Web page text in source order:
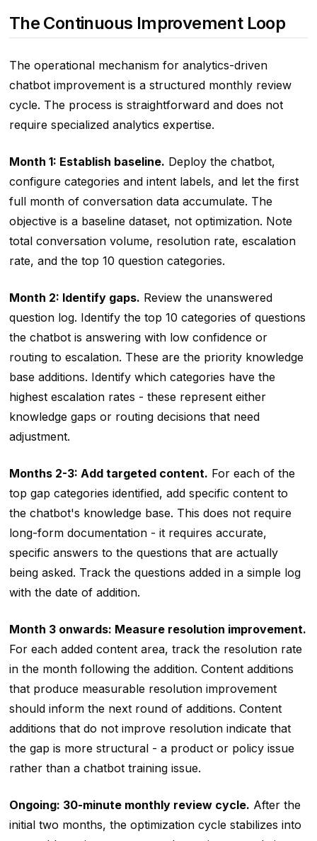
The Continuous Improvement Loop
The operational mechanism for analytics-driven
chatbot improvement is a structured monthly review
cycle. The process is straightforward and does not
require specialized analytics expertise.
Month 1: Establish baseline. Deploy the chatbot,
configure categories and intent labels, and let the first
full month of conversation data accumulate. The
objective is a baseline dataset, not optimization. Note
total conversation volume, resolution rate, escalation
rate, and the top 10 question categories.
Month 2: Identify gaps. Review the unanswered
question log. Identify the top 10 categories of questions
the chatbot is answering with low confidence or
routing to escalation. These are the priority knowledge
base additions. Identify which categories have the
highest escalation rates - these represent either
knowledge gaps or routing decisions that need
adjustment.
Months 2-3: Add targeted content. For each of the
top gap categories identified, add specific content to
the chatbot's knowledge base. This does not require
long-form documentation - it requires accurate,
specific answers to the questions that are actually
being asked. Track the questions added in a simple log
with the date of addition.
Month 3 onwards: Measure resolution improvement.
For each added content area, track the resolution rate
in the month following the addition. Content additions
that produce measurable resolution improvement
should inform the next round of additions. Content
additions that do not improve resolution indicate that
the gap is more structural - a product or policy issue
rather than a chatbot training issue.
Ongoing: 30-minute monthly review cycle. After the
initial two months, the optimization cycle stabilizes into